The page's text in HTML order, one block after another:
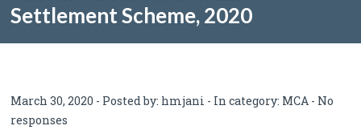
Settlement Scheme, 2020
March 30, 2020 - Posted by: hmjani - In category: MCA - No
responses